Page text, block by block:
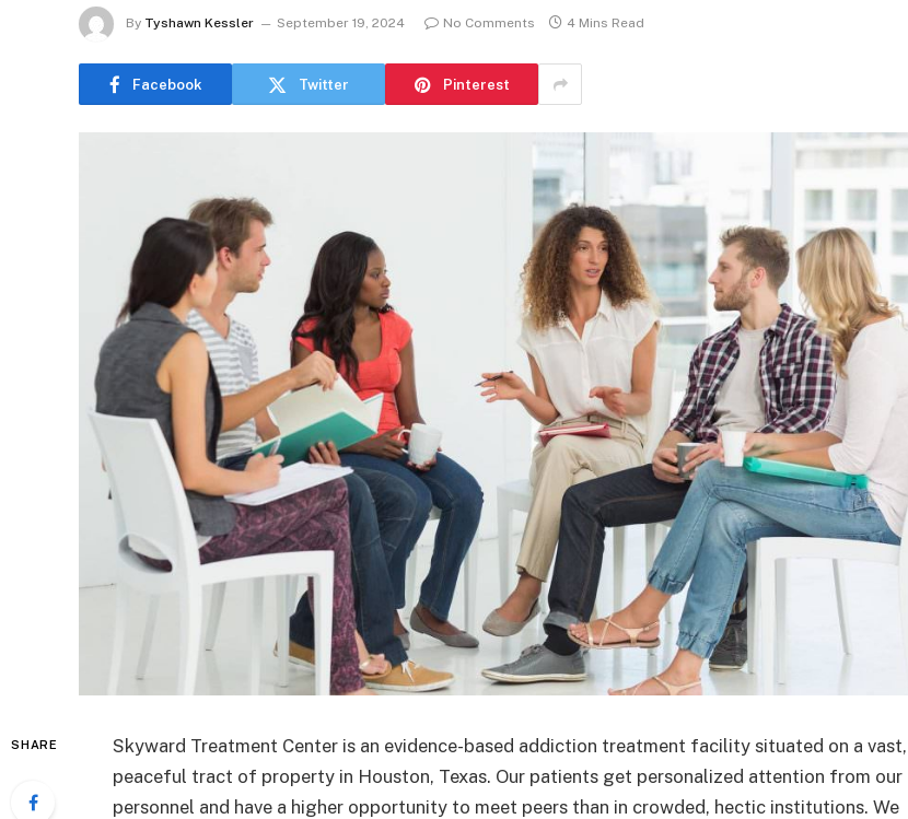
By Tyshawn Kessler September 19, 2024 No Comments 4 Mins Read
Facebook Twitter Pinterest
SHARE
Skyward Treatment Center is an evidence-based addiction treatment facility situated on a vast,
peaceful tract of property in Houston, Texas. Our patients get personalized attention from our
personnel and have a higher opportunity to meet peers than in crowded, hectic institutions. We